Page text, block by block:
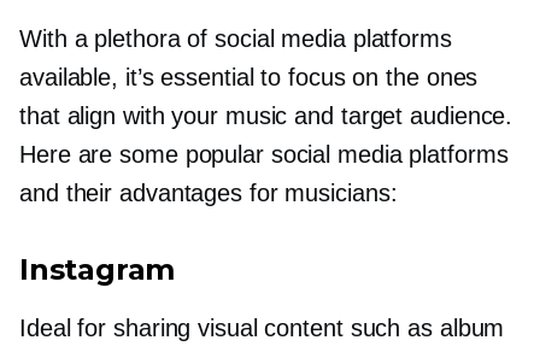
With a plethora of social media platforms
available, it’s essential to focus on the ones
that align with your music and target audience.
Here are some popular social media platforms
and their advantages for musicians:
Instagram
Ideal for sharing visual content such as album